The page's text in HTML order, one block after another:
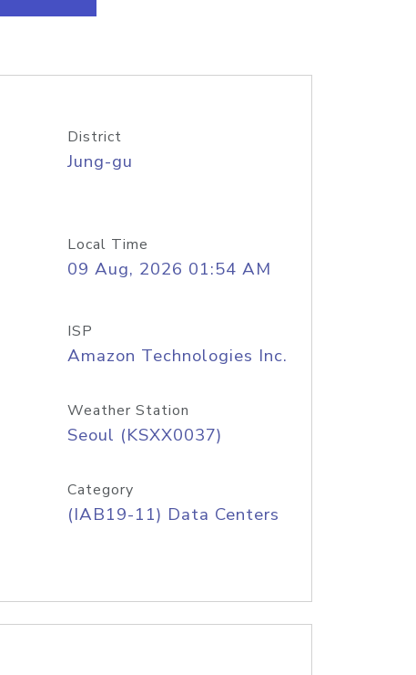
District
Jung-gu
Local Time
09 Aug, 2026 01:54 AM
ISP
Amazon Technologies Inc.
Weather Station
Seoul (KSXX0037)
Category
(IAB19-11) Data Centers